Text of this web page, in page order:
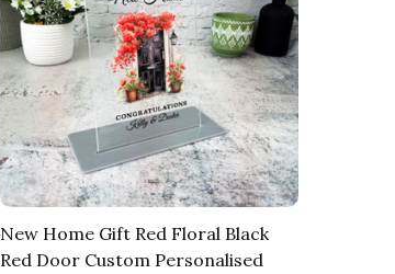
New Home Gift Red Floral Black
Red Door Custom Personalised